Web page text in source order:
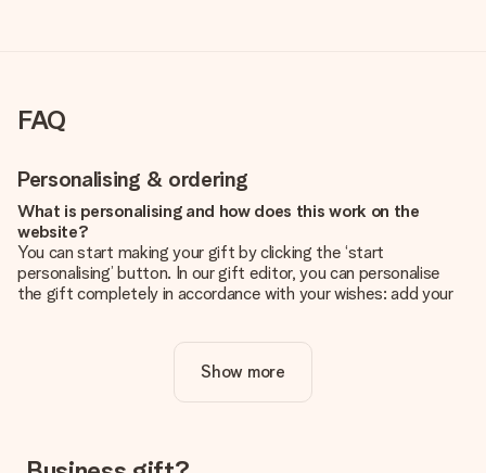
FAQ
Personalising & ordering
What is personalising and how does this work on the
website?
You can start making your gift by clicking the ‘start
personalising’ button. In our gift editor, you can personalise
the gift completely in accordance with your wishes: add your
Is personalisation included in the price?
The price shown on the website includes the personalisation
How do I know if my picture has the right quality?
Show more